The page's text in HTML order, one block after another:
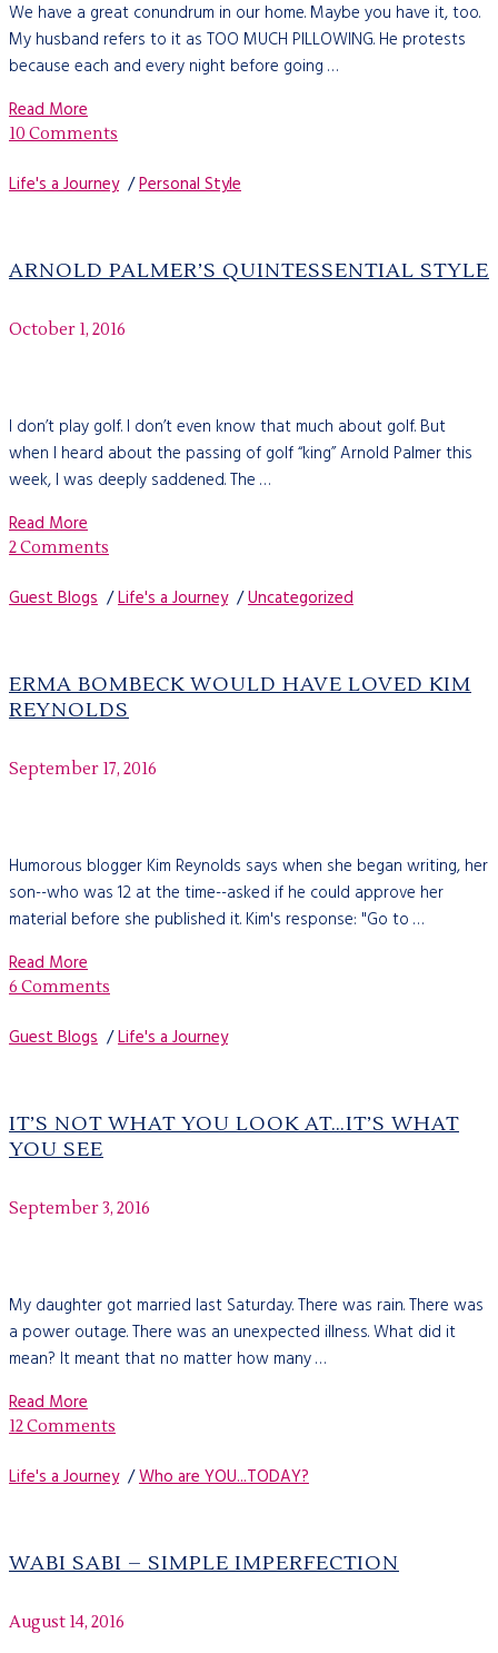
We have a great conundrum in our home. Maybe you have it, too.
My husband refers to it as TOO MUCH PILLOWING. He protests
because each and every night before going …
Read More
10 Comments
Life's a Journey/Personal Style
ARNOLD PALMER’S QUINTESSENTIAL STYLE
October 1, 2016
I don’t play golf. I don’t even know that much about golf. But
when I heard about the passing of golf “king” Arnold Palmer this
week, I was deeply saddened. The …
Read More
2 Comments
Guest Blogs /Life's a Journey/Uncategorized
ERMA BOMBECK WOULD HAVE LOVED KIM
REYNOLDS
September 17, 2016
Humorous blogger Kim Reynolds says when she began writing, her
son--who was 12 at the time--asked if he could approve her
material before she published it. Kim's response: "Go to …
Read More
6 Comments
Guest Blogs /Life's a Journey
IT’S NOT WHAT YOU LOOK AT…IT’S WHAT
YOU SEE
September 3, 2016
My daughter got married last Saturday. There was rain. There was
a power outage. There was an unexpected illness. What did it
mean? It meant that no matter how many …
Read More
12 Comments
Life's a Journey/Who are YOU...TODAY?
WABI SABI – SIMPLE IMPERFECTION
August 14, 2016